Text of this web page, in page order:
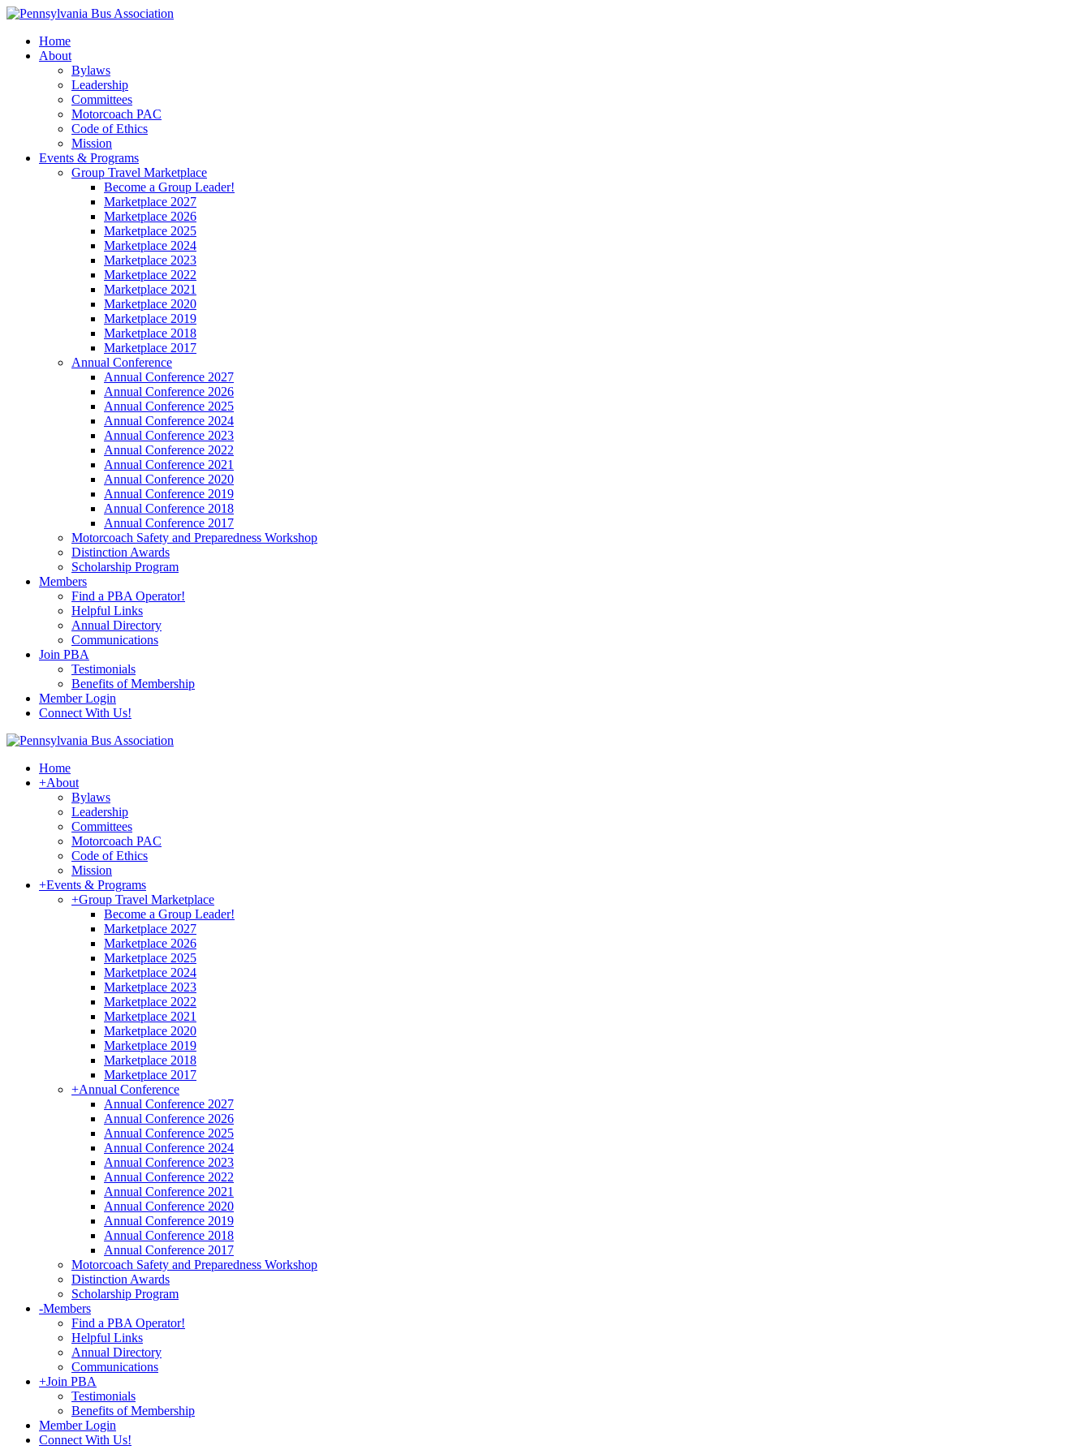
Home
About
Bylaws
Leadership
Committees
Motorcoach PAC
Code of Ethics
Mission
Events & Programs
Group Travel Marketplace
Become a Group Leader!
Marketplace 2027
Marketplace 2026
Marketplace 2025
Marketplace 2024
Marketplace 2023
Marketplace 2022
Marketplace 2021
Marketplace 2020
Marketplace 2019
Marketplace 2018
Marketplace 2017
Annual Conference
Annual Conference 2027
Annual Conference 2026
Annual Conference 2025
Annual Conference 2024
Annual Conference 2023
Annual Conference 2022
Annual Conference 2021
Annual Conference 2020
Annual Conference 2019
Annual Conference 2018
Annual Conference 2017
Motorcoach Safety and Preparedness Workshop
Distinction Awards
Scholarship Program
Members
Find a PBA Operator!
Helpful Links
Annual Directory
Communications
Join PBA
Testimonials
Benefits of Membership
Member Login
Connect With Us!
Home
+About
Bylaws
Leadership
Committees
Motorcoach PAC
Code of Ethics
Mission
+Events & Programs
+Group Travel Marketplace
Become a Group Leader!
Marketplace 2027
Marketplace 2026
Marketplace 2025
Marketplace 2024
Marketplace 2023
Marketplace 2022
Marketplace 2021
Marketplace 2020
Marketplace 2019
Marketplace 2018
Marketplace 2017
+Annual Conference
Annual Conference 2027
Annual Conference 2026
Annual Conference 2025
Annual Conference 2024
Annual Conference 2023
Annual Conference 2022
Annual Conference 2021
Annual Conference 2020
Annual Conference 2019
Annual Conference 2018
Annual Conference 2017
Motorcoach Safety and Preparedness Workshop
Distinction Awards
Scholarship Program
-Members
Find a PBA Operator!
Helpful Links
Annual Directory
Communications
+Join PBA
Testimonials
Benefits of Membership
Member Login
Connect With Us!